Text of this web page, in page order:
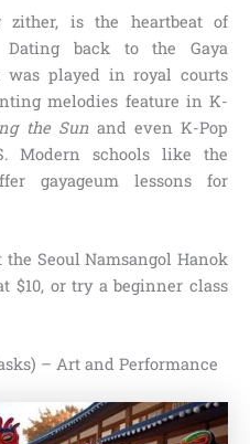
zither, is the heartbeat of
back to the Gaya
was played in royal courts
melodies feature in K-
the Sunand even K-Pop
Modern schools like the
gayageum lessons for
Seoul Namsangol Hanok
$10, or try a beginner class
– Art and Performance